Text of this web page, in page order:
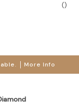
More Info
()